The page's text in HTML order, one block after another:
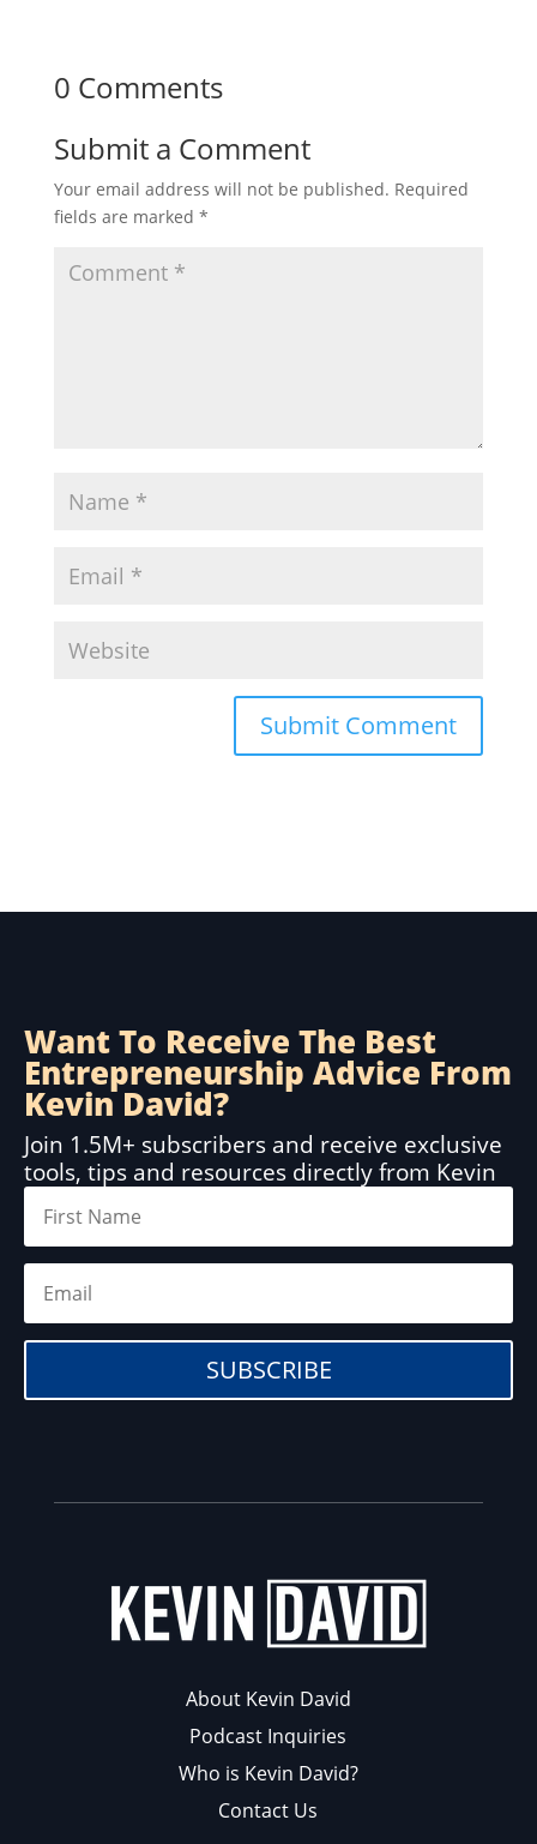
0 Comments
Submit a Comment
Your email address will not be published. Required
fields are marked *
Submit Comment
Want To Receive The Best
Entrepreneurship Advice From
Kevin David?
Join 1.5M+ subscribers and receive exclusive
tools, tips and resources directly from Kevin
SUBSCRIBE
About Kevin David
Podcast Inquiries
Who is Kevin David?
Contact Us